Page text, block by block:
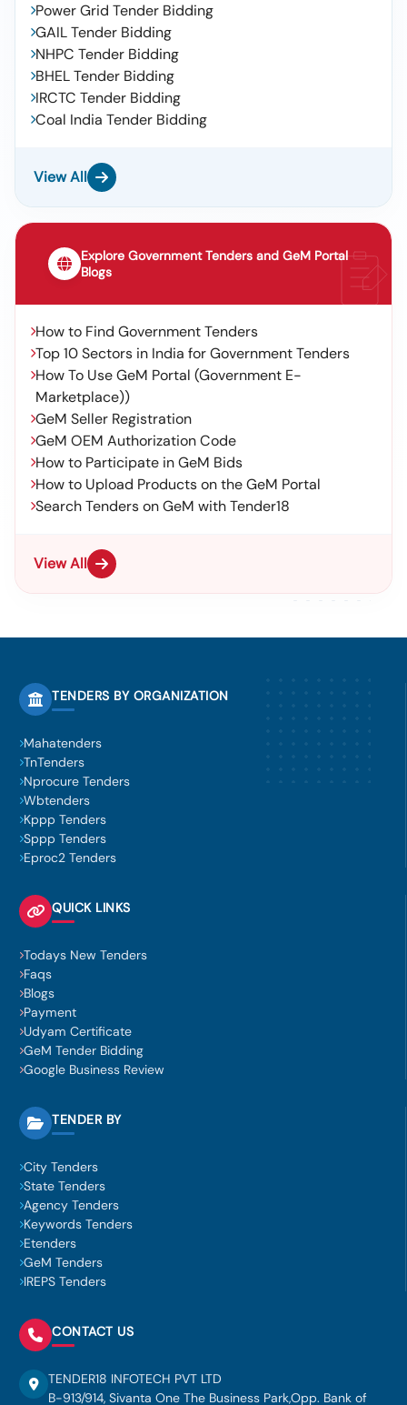
Power Grid Tender Bidding
GAIL Tender Bidding
NHPC Tender Bidding
BHEL Tender Bidding
IRCTC Tender Bidding
Coal India Tender Bidding
View All
Explore Government Tenders and GeM Portal
Blogs
How to Find Government Tenders
Top 10 Sectors in India for Government Tenders
How To Use GeM Portal (Government E-
Marketplace))
GeM Seller Registration
GeM OEM Authorization Code
How to Participate in GeM Bids
How to Upload Products on the GeM Portal
Search Tenders on GeM with Tender18
View All
TENDERS BY ORGANIZATION
Mahatenders
TnTenders
Nprocure Tenders
Wbtenders
Kppp Tenders
Sppp Tenders
Eproc2 Tenders
QUICK LINKS
Todays New Tenders
Faqs
Blogs
Payment
Udyam Certificate
GeM Tender Bidding
Google Business Review
TENDER BY
City Tenders
State Tenders
Agency Tenders
Keywords Tenders
Etenders
GeM Tenders
IREPS Tenders
CONTACT US
TENDER18 INFOTECH PVT LTD
B-913/914, Sivanta One The Business Park,Opp. Bank of